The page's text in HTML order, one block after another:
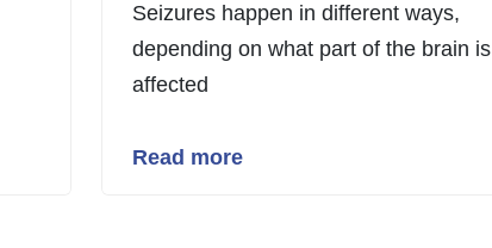
Seizures happen in different ways,
depending on what part of the brain is
affected
Read more